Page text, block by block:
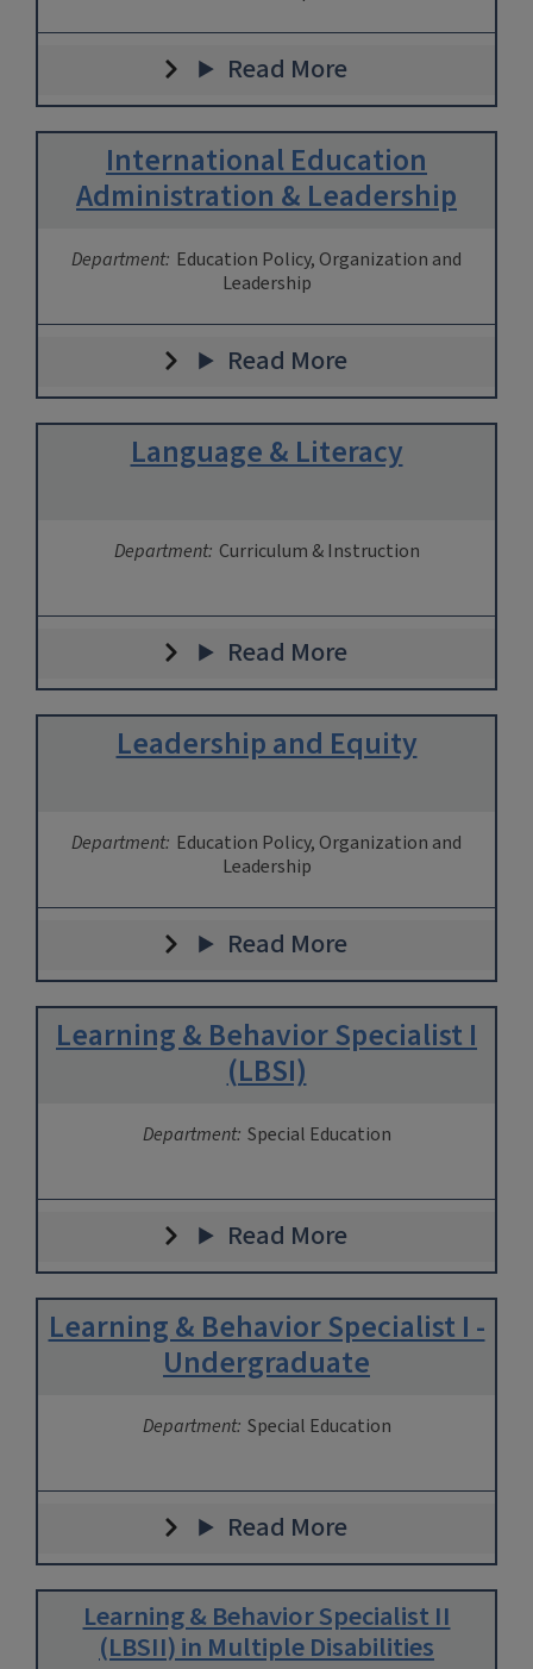
Read More
International Education
Administration & Leadership
Department: Education Policy, Organization and
Leadership
Read More
Language & Literacy
Department: Curriculum & Instruction
Read More
Leadership and Equity
Department: Education Policy, Organization and
Leadership
Read More
Learning & Behavior Specialist I
(LBSI)
Department: Special Education
Read More
Learning & Behavior Specialist I -
Undergraduate
Department: Special Education
Read More
Learning & Behavior Specialist II
(LBSII) in Multiple Disabilities